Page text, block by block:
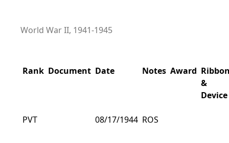
World War II, 1941-1945
Rank Document Date Notes Award
&
Device
PVT 08/17/1944 ROS